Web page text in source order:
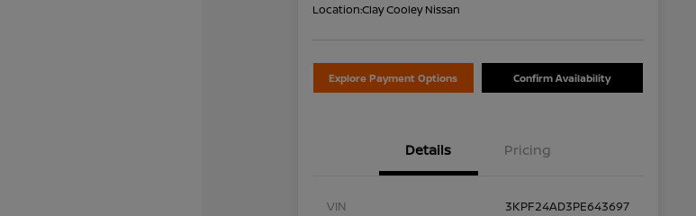
Location:Clay Cooley Nissan
Explore Payment Options Confirm Availability
Details Pricing
VIN
3KPF24AD3PE643697